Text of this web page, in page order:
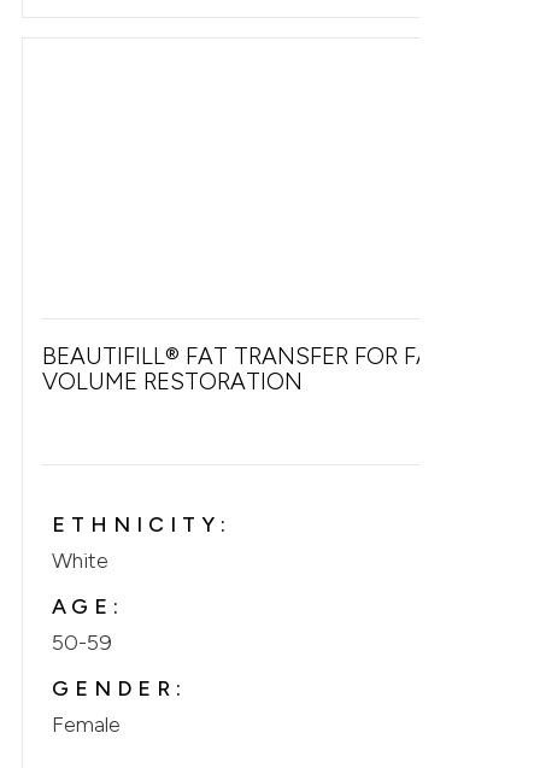
BEAUTIFILL® FAT TRANSFER FOR FACIAL
VOLUME RESTORATION
ETHNICITY:
White
AGE:
50-59
GENDER:
Female